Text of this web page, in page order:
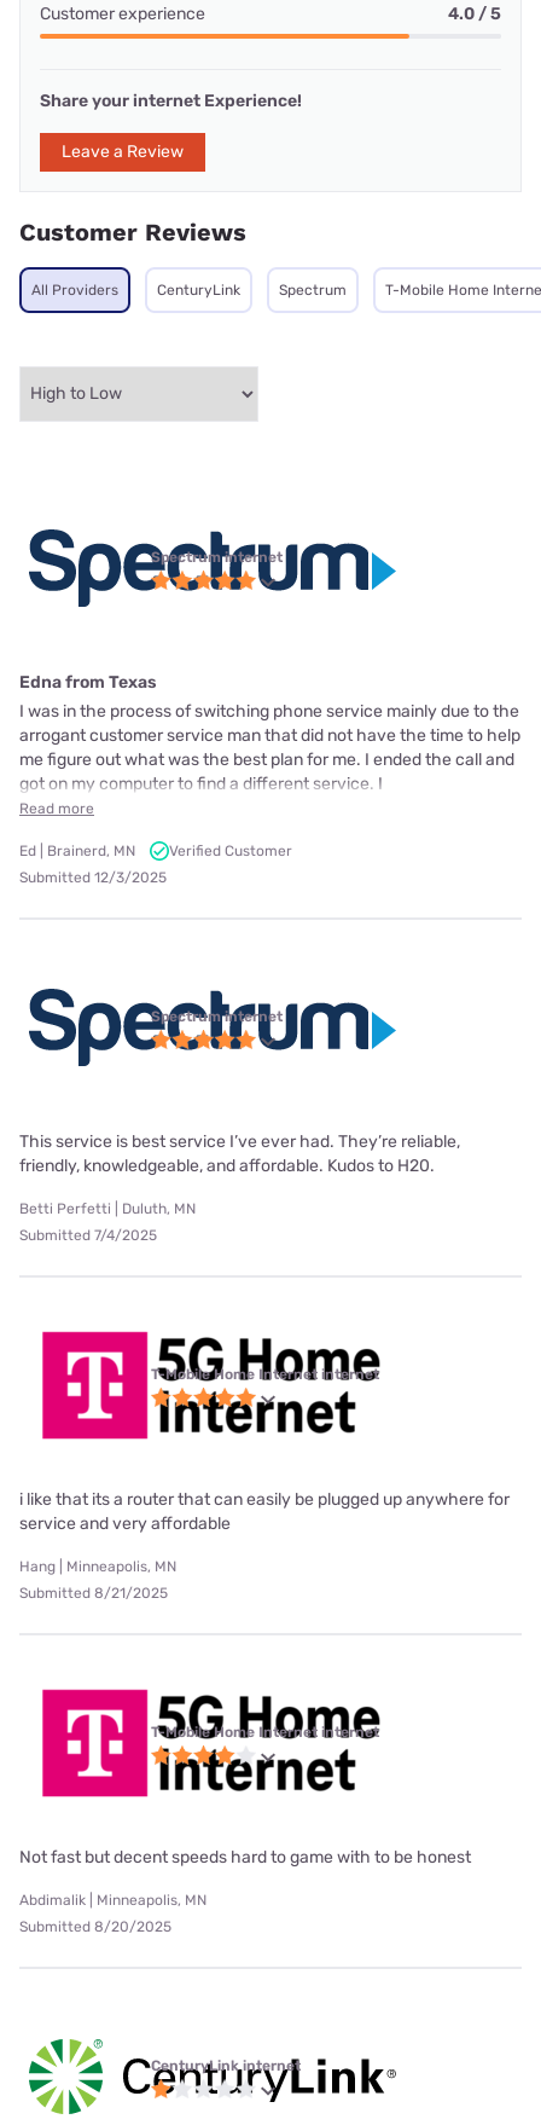
Customer experience 4.0 / 5
Share your internet Experience!
Leave a Review
Customer Reviews
All Providers CenturyLink Spectrum T-Mobile Home
Spectrum internet
Edna from Texas
I was in the process of switching phone service mainly due to the
arrogant customer service man that did not have the time to help
me figure out what was the best plan for me. I ended the call and
got on my computer to find a different service. I
Read more
Ed | Brainerd, MN
Verified Customer
Submitted 12/3/2025
Spectrum internet
This service is best service I’ve ever had. They’re reliable,
friendly, knowledgeable, and affordable. Kudos to H20.
Betti Perfetti | Duluth, MN
Submitted 7/4/2025
T-Mobile Home Internet internet
i like that its a router that can easily be plugged up anywhere for
service and very affordable
Hang | Minneapolis, MN
Submitted 8/21/2025
T-Mobile Home Internet internet
Not fast but decent speeds hard to game with to be honest
Abdimalik | Minneapolis, MN
Submitted 8/20/2025
CenturyLink internet